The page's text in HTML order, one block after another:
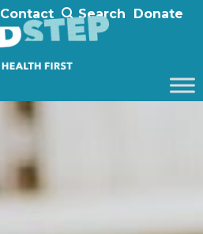
Contact Search Donate